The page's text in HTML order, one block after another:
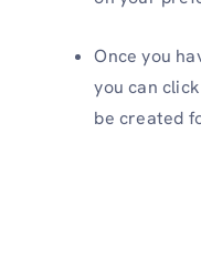
Once you
you can
be created